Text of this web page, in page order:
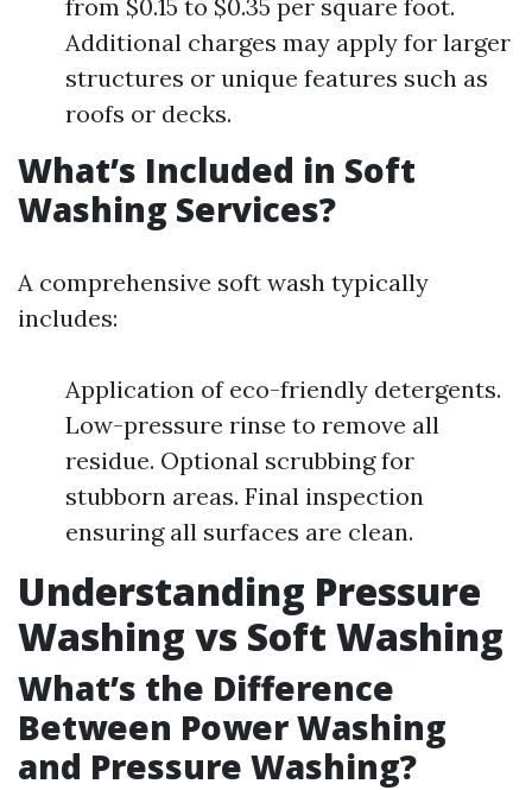
from $0.15 to $0.35 per square foot.
Additional charges may apply for larger
structures or unique features such as
roofs or decks.
What’s Included in Soft
Washing Services?
A comprehensive soft wash typically
includes:
Application of eco-friendly detergents.
Low-pressure rinse to remove all
residue. Optional scrubbing for
stubborn areas. Final inspection
ensuring all surfaces are clean.
Understanding Pressure
Washing vs Soft Washing
What’s the Difference
Between Power Washing
and Pressure Washing?